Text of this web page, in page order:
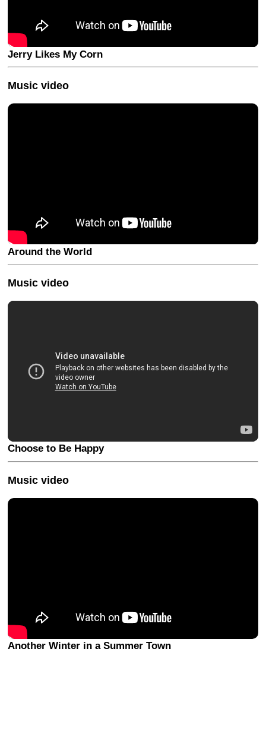
Jerry Likes My Corn
Music video
Around the World
Music video
Choose to Be Happy
Music video
Another Winter in a Summer Town